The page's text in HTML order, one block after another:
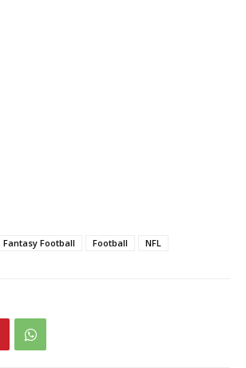
Fantasy Football Football NFL